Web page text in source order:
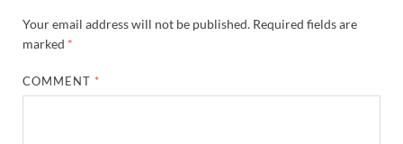
Your email address will not be published. Required fields are
marked *
COMMENT *